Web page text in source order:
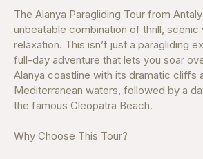
The Alanya Paragliding Tour from
unbeatable combination of thrill, scenic
relaxation. This isn’t just a paragliding
full-day adventure that lets you soar
Alanya coastline with its dramatic cliffs
Mediterranean waters, followed by a
the famous Cleopatra Beach.
Why Choose This Tour?